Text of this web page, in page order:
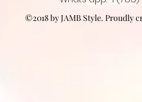
©2018 by JAMB Style. Proudly